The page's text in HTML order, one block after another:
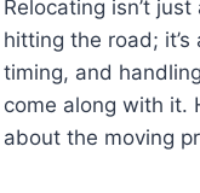
Relocating isn’t
hitting the road;
timing, and
come along with it.
about the moving